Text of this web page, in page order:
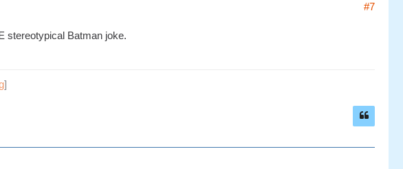
#7
stereotypical Batman joke.
]